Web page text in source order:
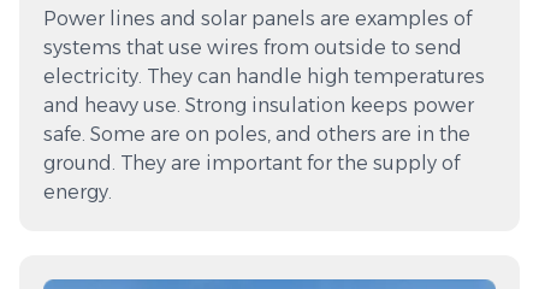
Power lines and solar panels are examples of
systems that use wires from outside to send
electricity. They can handle high temperatures
and heavy use. Strong insulation keeps power
safe. Some are on poles, and others are in the
ground. They are important for the supply of
energy.